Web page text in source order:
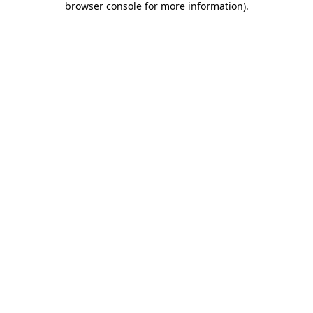
browser console for more information).